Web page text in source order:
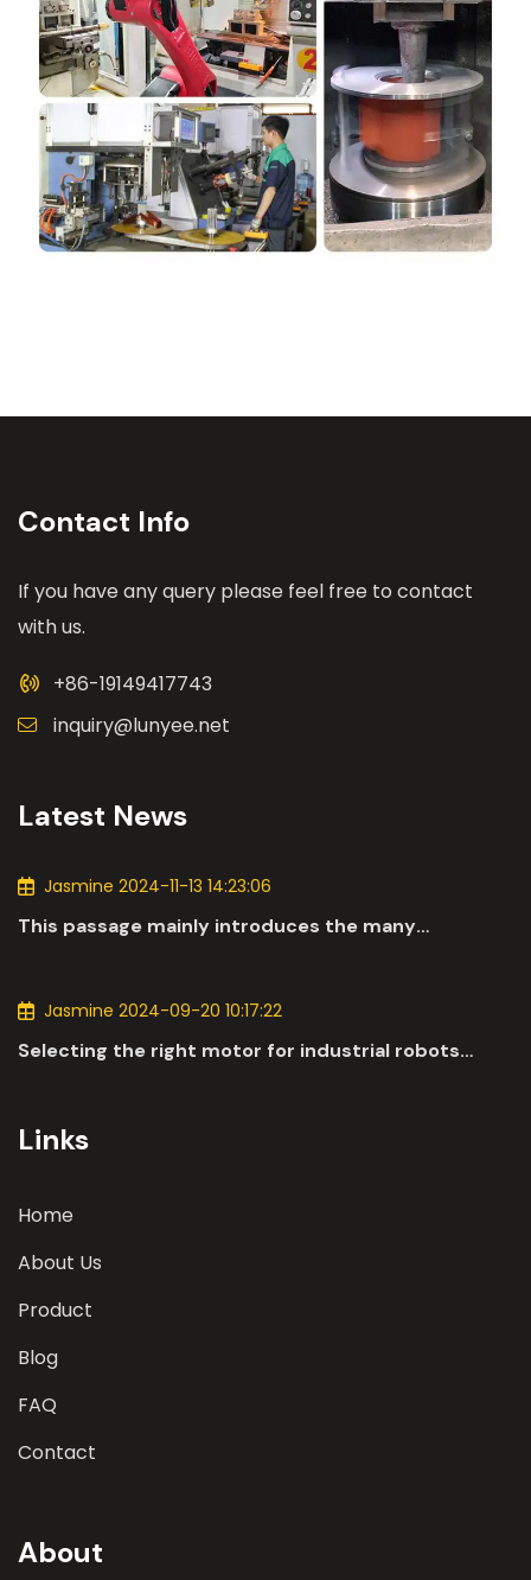
Contact Info
If you have any query please feel free to contact
with us.
+86-19149417743
inquiry@lunyee.net
Latest News
Jasmine 2024-11-13 14:23:06
This passage mainly introduces the many
Jasmine 2024-09-20 10:17:22
Selecting the right motor for industrial robots
Links
Home
About Us
Product
Blog
FAQ
Contact
About